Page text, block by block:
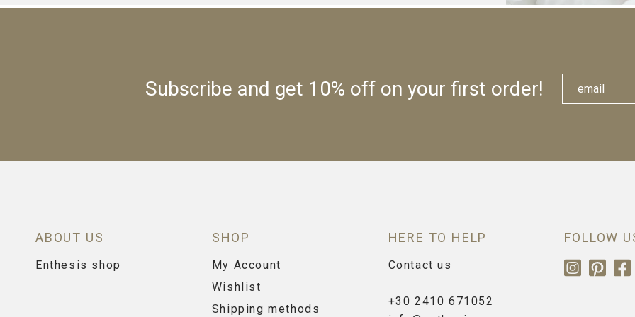
Subscribe and get 10% off on your first order!
ABOUT US
Enthesis shop
SHOP
My Account
Wishlist
Shipping methods
HERE TO HELP
Contact us
+30 2410 671052
FOLLOW